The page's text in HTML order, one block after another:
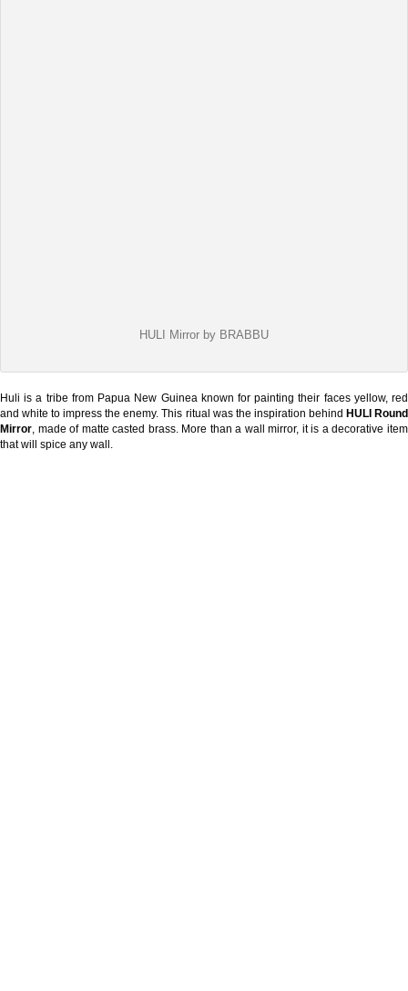
HULI Mirror by BRABBU
Huli is a tribe from Papua New Guinea known for painting their faces yellow, red
and white to impress the enemy. This ritual was the inspiration behind HULI Round
Mirror , made of matte casted brass. More than a wall mirror, it is a decorative item
that will spice any wall.